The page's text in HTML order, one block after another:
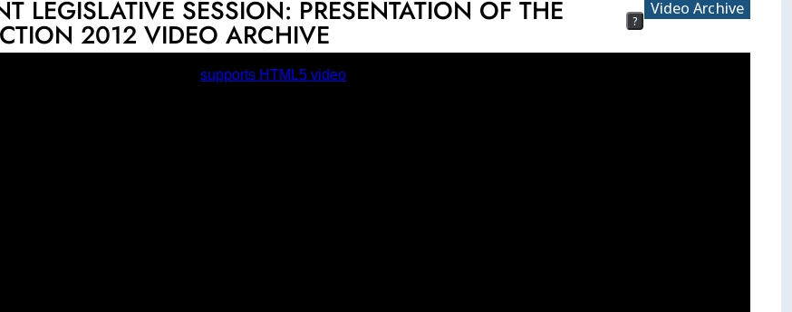
LEGISLATIVE SESSION: PRESENTATION OF THE
2012 VIDEO ARCHIVE ?
Video Archive